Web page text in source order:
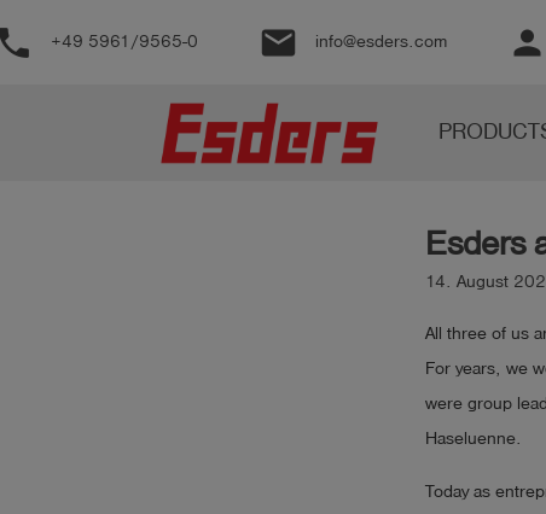
+49 5961/9565-0 email info@esders.com person
Esders
14. August
All three of us
For years, we
were group
Haseluenne.
Today as